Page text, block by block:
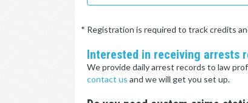
* Registration is required to track credits
Interested in receiving arrests
We provide daily arrest records to law
contact us and we will get you set up.